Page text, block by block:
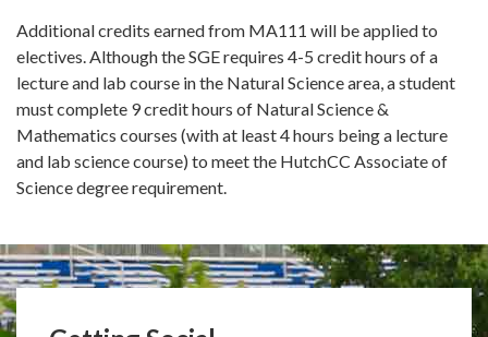
Additional credits earned from MA111 will be applied to
electives. Although the SGE requires 4-5 credit hours of a
lecture and lab course in the Natural Science area, a student
must complete 9 credit hours of Natural Science &
Mathematics courses (with at least 4 hours being a lecture
and lab science course) to meet the HutchCC Associate of
Science degree requirement.